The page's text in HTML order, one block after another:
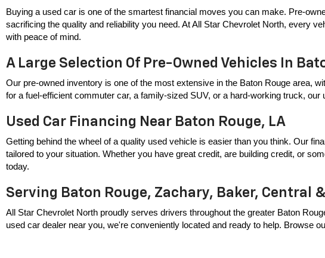
Buying a used car is one of the smartest financial moves you can make. Pre-
sacrificing the quality and reliability you need. At All Star Chevrolet North, every
with peace of mind.
A Large Selection Of Pre-Owned Vehicles In
Our pre-owned inventory is one of the most extensive in the Baton Rouge area,
for a fuel-efficient commuter car, a family-sized SUV, or a hard-working truck,
Used Car Financing Near Baton Rouge, LA
Getting behind the wheel of a quality used vehicle is easier than you think. Our
tailored to your situation. Whether you have great credit, are building credit, or
today.
Serving Baton Rouge, Zachary, Baker, Central
All Star Chevrolet North proudly serves drivers throughout the greater Baton
used car dealer near you, we're conveniently located and ready to help. Browse